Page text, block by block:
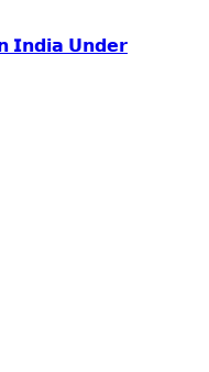
𝗜𝗻𝗱𝗶𝗮 𝗨𝗻𝗱𝗲𝗿